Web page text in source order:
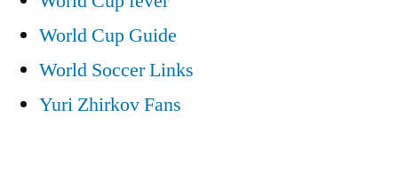
World Cup Guide
World Soccer Links
Yuri Zhirkov Fans